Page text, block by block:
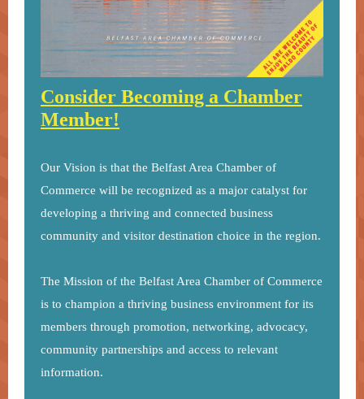
Consider Becoming a Chamber
Member!
Our Vision is that the Belfast Area Chamber of
Commerce will be recognized as a major catalyst for
developing a thriving and connected business
community and visitor destination choice in the region.
The Mission of the Belfast Area Chamber of Commerce
is to champion a thriving business environment for its
members through promotion, networking, advocacy,
community partnerships and access to relevant
information.